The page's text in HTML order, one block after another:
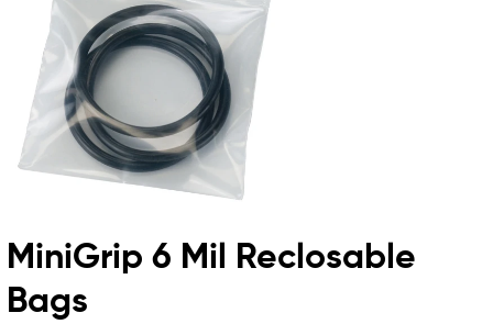
MiniGrip 6 Mil Reclosable
Bags